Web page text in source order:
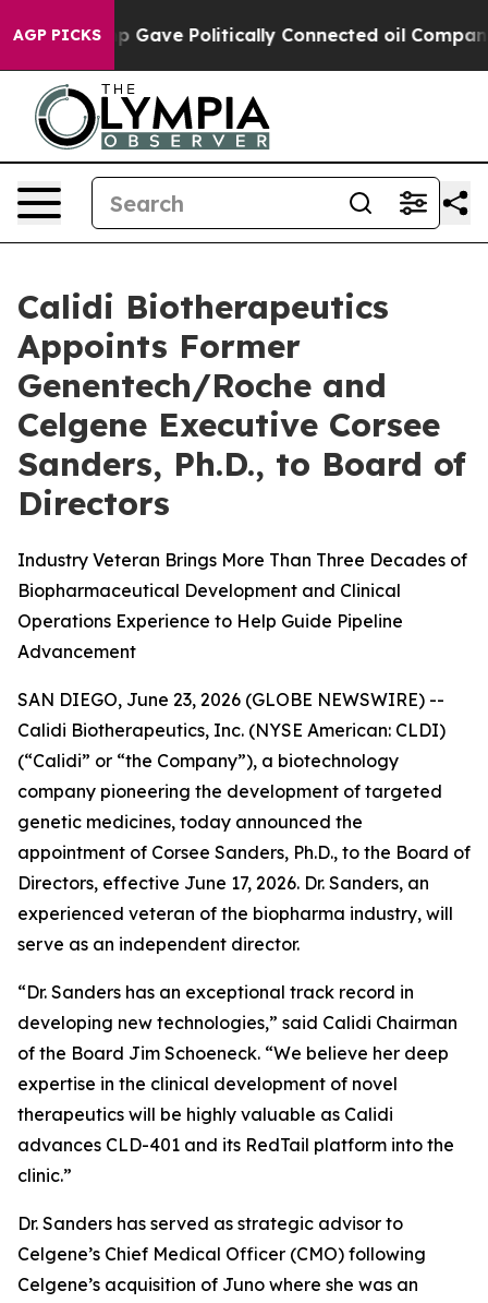
AGP PICKS
Trump Gave Politically Connected oil Companies
Calidi Biotherapeutics
Appoints Former
Genentech/Roche and
Celgene Executive Corsee
Sanders, Ph.D., to Board of
Directors
Industry Veteran Brings More Than Three Decades of
Biopharmaceutical Development and Clinical
Operations Experience to Help Guide Pipeline
Advancement
SAN DIEGO, June 23, 2026 (GLOBE NEWSWIRE) --
Calidi Biotherapeutics, Inc. (NYSE American: CLDI)
(“Calidi” or “the Company”), a biotechnology
company pioneering the development of targeted
genetic medicines, today announced the
appointment of Corsee Sanders, Ph.D., to the Board of
Directors, effective June 17, 2026. Dr. Sanders, an
experienced veteran of the biopharma industry, will
serve as an independent director.
“Dr. Sanders has an exceptional track record in
developing new technologies,” said Calidi Chairman
of the Board Jim Schoeneck. “We believe her deep
expertise in the clinical development of novel
therapeutics will be highly valuable as Calidi
advances CLD-401 and its RedTail platform into the
clinic.”
Dr. Sanders has served as strategic advisor to
Celgene’s Chief Medical Officer (CMO) following
Celgene’s acquisition of Juno where she was an